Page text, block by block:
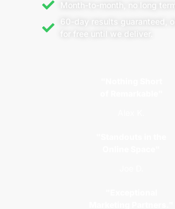
Month-to-month, no long
60-day results guaranteed,
for free until we deliver.